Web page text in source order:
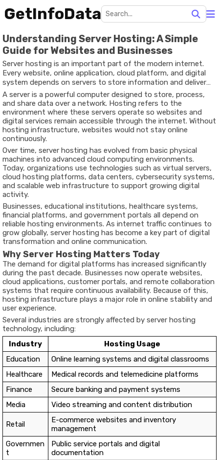
GetInfoData
Understanding Server Hosting: A Simple
Guide for Websites and Businesses
Server hosting is an important part of the modern internet.
Every website, online application, cloud platform, and digital
system depends on servers to store information and deliver
content to users around the world. Whether someone reads a
blog, watches videos online, accesses online banking, or uses a
business platform, server hosting works behind the scenes to
make that possible.
A server is a powerful computer designed to store, process,
and share data over a network. Hosting refers to the
environment where these servers operate so websites and
digital services remain accessible through the internet. Without
hosting infrastructure, websites would not stay online
continuously.
Over time, server hosting has evolved from basic physical
machines into advanced cloud computing environments.
Today, organizations use technologies such as virtual servers,
cloud hosting platforms, data centers, cybersecurity systems,
and scalable web infrastructure to support growing digital
activity.
Businesses, educational institutions, healthcare systems,
financial platforms, and government portals all depend on
reliable hosting environments. As internet traffic continues to
grow globally, server hosting has become a key part of digital
transformation and online communication.
Why Server Hosting Matters Today
The demand for digital platforms has increased significantly
during the past decade. Businesses now operate websites,
cloud applications, customer portals, and remote collaboration
systems that require continuous availability. Because of this,
hosting infrastructure plays a major role in online stability and
user experience.
Several industries are strongly affected by server hosting
technology, including:
Industry
Hosting Usage
Education
Online learning systems and digital classrooms
Healthcare
Medical records and telemedicine platforms
Finance
Secure banking and payment systems
Media
Video streaming and content distribution
Retail
E-commerce websites and inventory
management
Governmen
t
Public service portals and digital
documentation